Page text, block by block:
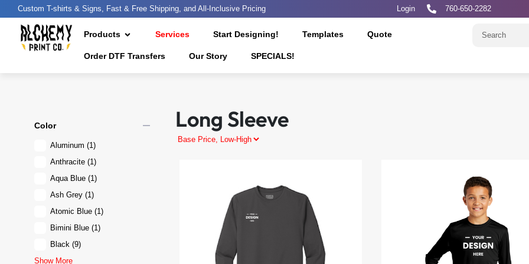
Custom T-shirts & Signs, Fast & Free Shipping, and All-Inclusive Pricing Login 760-650-2282
Products Services Start Designing! Templates Quote
Order DTF Transfers Our Story SPECIALS!
Color remove
Aluminum (1)
Anthracite (1)
Aqua Blue (1)
Ash Grey (1)
Atomic Blue (1)
Bimini Blue (1)
Black (9)
Show More
Long Sleeve